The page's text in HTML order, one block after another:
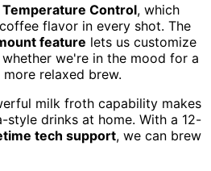
Temperature Control, which
flavor in every shot. The
feature lets us customize
we're in the mood for a
relaxed brew.
milk froth capability makes
style drinks at home. With a 12-
tech support, we can brew